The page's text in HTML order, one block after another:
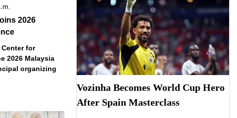
2026
Center for
2026 Malaysia
organizing
Vozinha Becomes World Cup Hero
After Spain Masterclass